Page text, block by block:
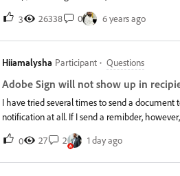
transaction is a document sent from your
include 150 transactions per user per year.
Limit: &nbsp; &nbsp; File size/Upload:&nbsp;Adobe Sign limits the size of each file uploaded.&nbsp;If you attempt
Pages/Transaction:&nbsp;The whole
limit is adjustable by the support team on
send a document that is larger than your
3 26338 0 6 years ago
Hiiamalysha Participant Questions
Adobe Sign will not show up in
I have tried several times to send a
notification at all. If I send a remibder,
happening? It all started after we got our plan
0
27 2 1 day ago